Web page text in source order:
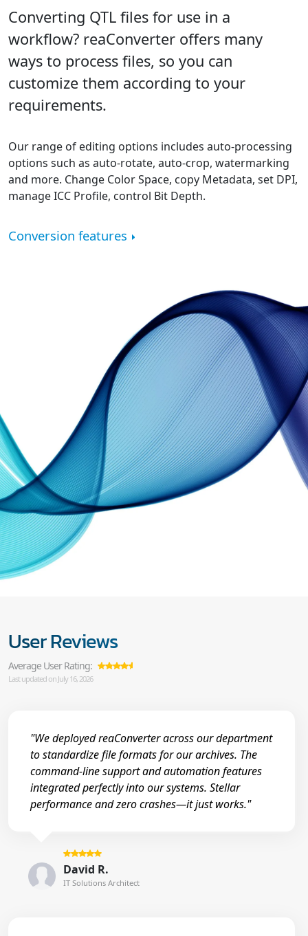
Converting QTL files for use in a
workflow? reaConverter offers many
ways to process files, so you can
customize them according to your
requirements.
Our range of editing options includes auto-processing
options such as auto-rotate, auto-crop, watermarking
and more. Change Color Space, copy Metadata, set DPI,
manage ICC Profile, control Bit Depth.
Conversion features
User Reviews
Average User Rating:
Last updated on July 16, 2026
"We deployed reaConverter across our department
to standardize file formats for our archives. The
command-line support and automation features
integrated perfectly into our systems. Stellar
performance and zero crashes—it just works."
David R.
IT Solutions Architect